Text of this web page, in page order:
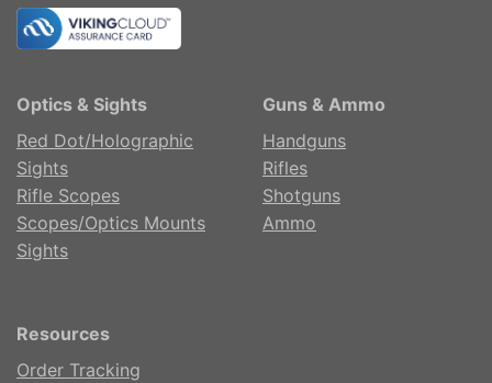
Optics & Sights
Red Dot/Holographic
Sights
Rifle Scopes
Scopes/Optics Mounts
Sights
Guns & Ammo
Handguns
Rifles
Shotguns
Ammo
Resources
Order Tracking